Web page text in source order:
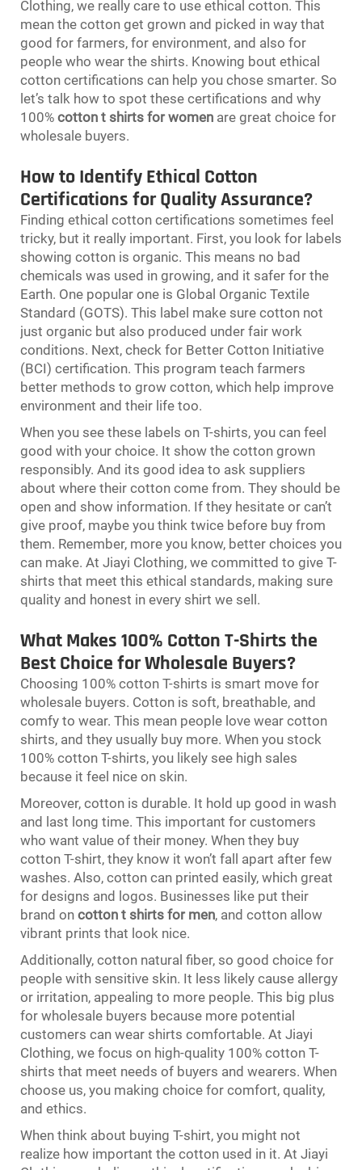
Clothing, we really care to use ethical cotton. This
mean the cotton get grown and picked in way that
good for farmers, for environment, and also for
people who wear the shirts. Knowing bout ethical
cotton certifications can help you chose smarter. So
let’s talk how to spot these certifications and why
100% cotton t shirts for women are great choice for
wholesale buyers.
How to Identify Ethical Cotton
Certifications for Quality Assurance?
Finding ethical cotton certifications sometimes feel
tricky, but it really important. First, you look for labels
showing cotton is organic. This means no bad
chemicals was used in growing, and it safer for the
Earth. One popular one is Global Organic Textile
Standard (GOTS). This label make sure cotton not
just organic but also produced under fair work
conditions. Next, check for Better Cotton Initiative
(BCI) certification. This program teach farmers
better methods to grow cotton, which help improve
environment and their life too.
When you see these labels on T-shirts, you can feel
good with your choice. It show the cotton grown
responsibly. And its good idea to ask suppliers
about where their cotton come from. They should be
open and show information. If they hesitate or can’t
give proof, maybe you think twice before buy from
them. Remember, more you know, better choices you
can make. At Jiayi Clothing, we committed to give T-
shirts that meet this ethical standards, making sure
quality and honest in every shirt we sell.
What Makes 100% Cotton T-Shirts the
Best Choice for Wholesale Buyers?
Choosing 100% cotton T-shirts is smart move for
wholesale buyers. Cotton is soft, breathable, and
comfy to wear. This mean people love wear cotton
shirts, and they usually buy more. When you stock
100% cotton T-shirts, you likely see high sales
because it feel nice on skin.
Moreover, cotton is durable. It hold up good in wash
and last long time. This important for customers
who want value of their money. When they buy
cotton T-shirt, they know it won’t fall apart after few
washes. Also, cotton can printed easily, which great
for designs and logos. Businesses like put their
brand on cotton t shirts for men, and cotton allow
vibrant prints that look nice.
Additionally, cotton natural fiber, so good choice for
people with sensitive skin. It less likely cause allergy
or irritation, appealing to more people. This big plus
for wholesale buyers because more potential
customers can wear shirts comfortable. At Jiayi
Clothing, we focus on high-quality 100% cotton T-
shirts that meet needs of buyers and wearers. When
choose us, you making choice for comfort, quality,
and ethics.
When think about buying T-shirt, you might not
realize how important the cotton used in it. At Jiayi